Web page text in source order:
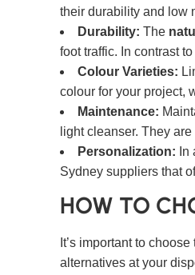
their durability and low
Durability: The
foot traffic. In contrast
Colour Varieties:
colour for your project,
Maintenance:
light cleanser. They
Personalization:
Sydney suppliers that
HOW TO
It’s important to
alternatives at your